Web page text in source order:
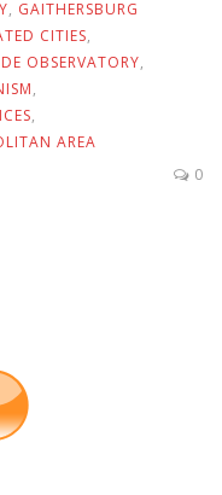
, GAITHERSBURG
CITIES,
OBSERVATORY,
,
,
AREA
0